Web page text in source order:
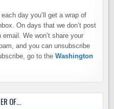
day you’ll get a wrap of
On days that we don’t post
We won’t share your
and you can unsubscribe
go to theWashington
OF…